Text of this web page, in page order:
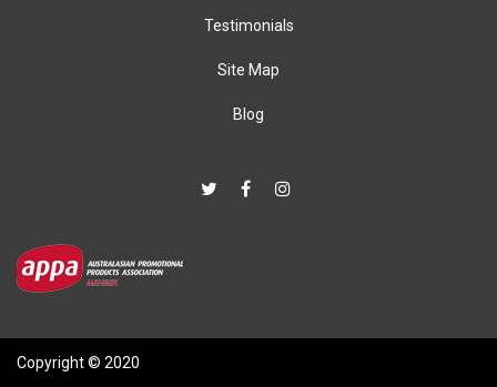
Testimonials
Site Map
Blog
Copyright © 2020